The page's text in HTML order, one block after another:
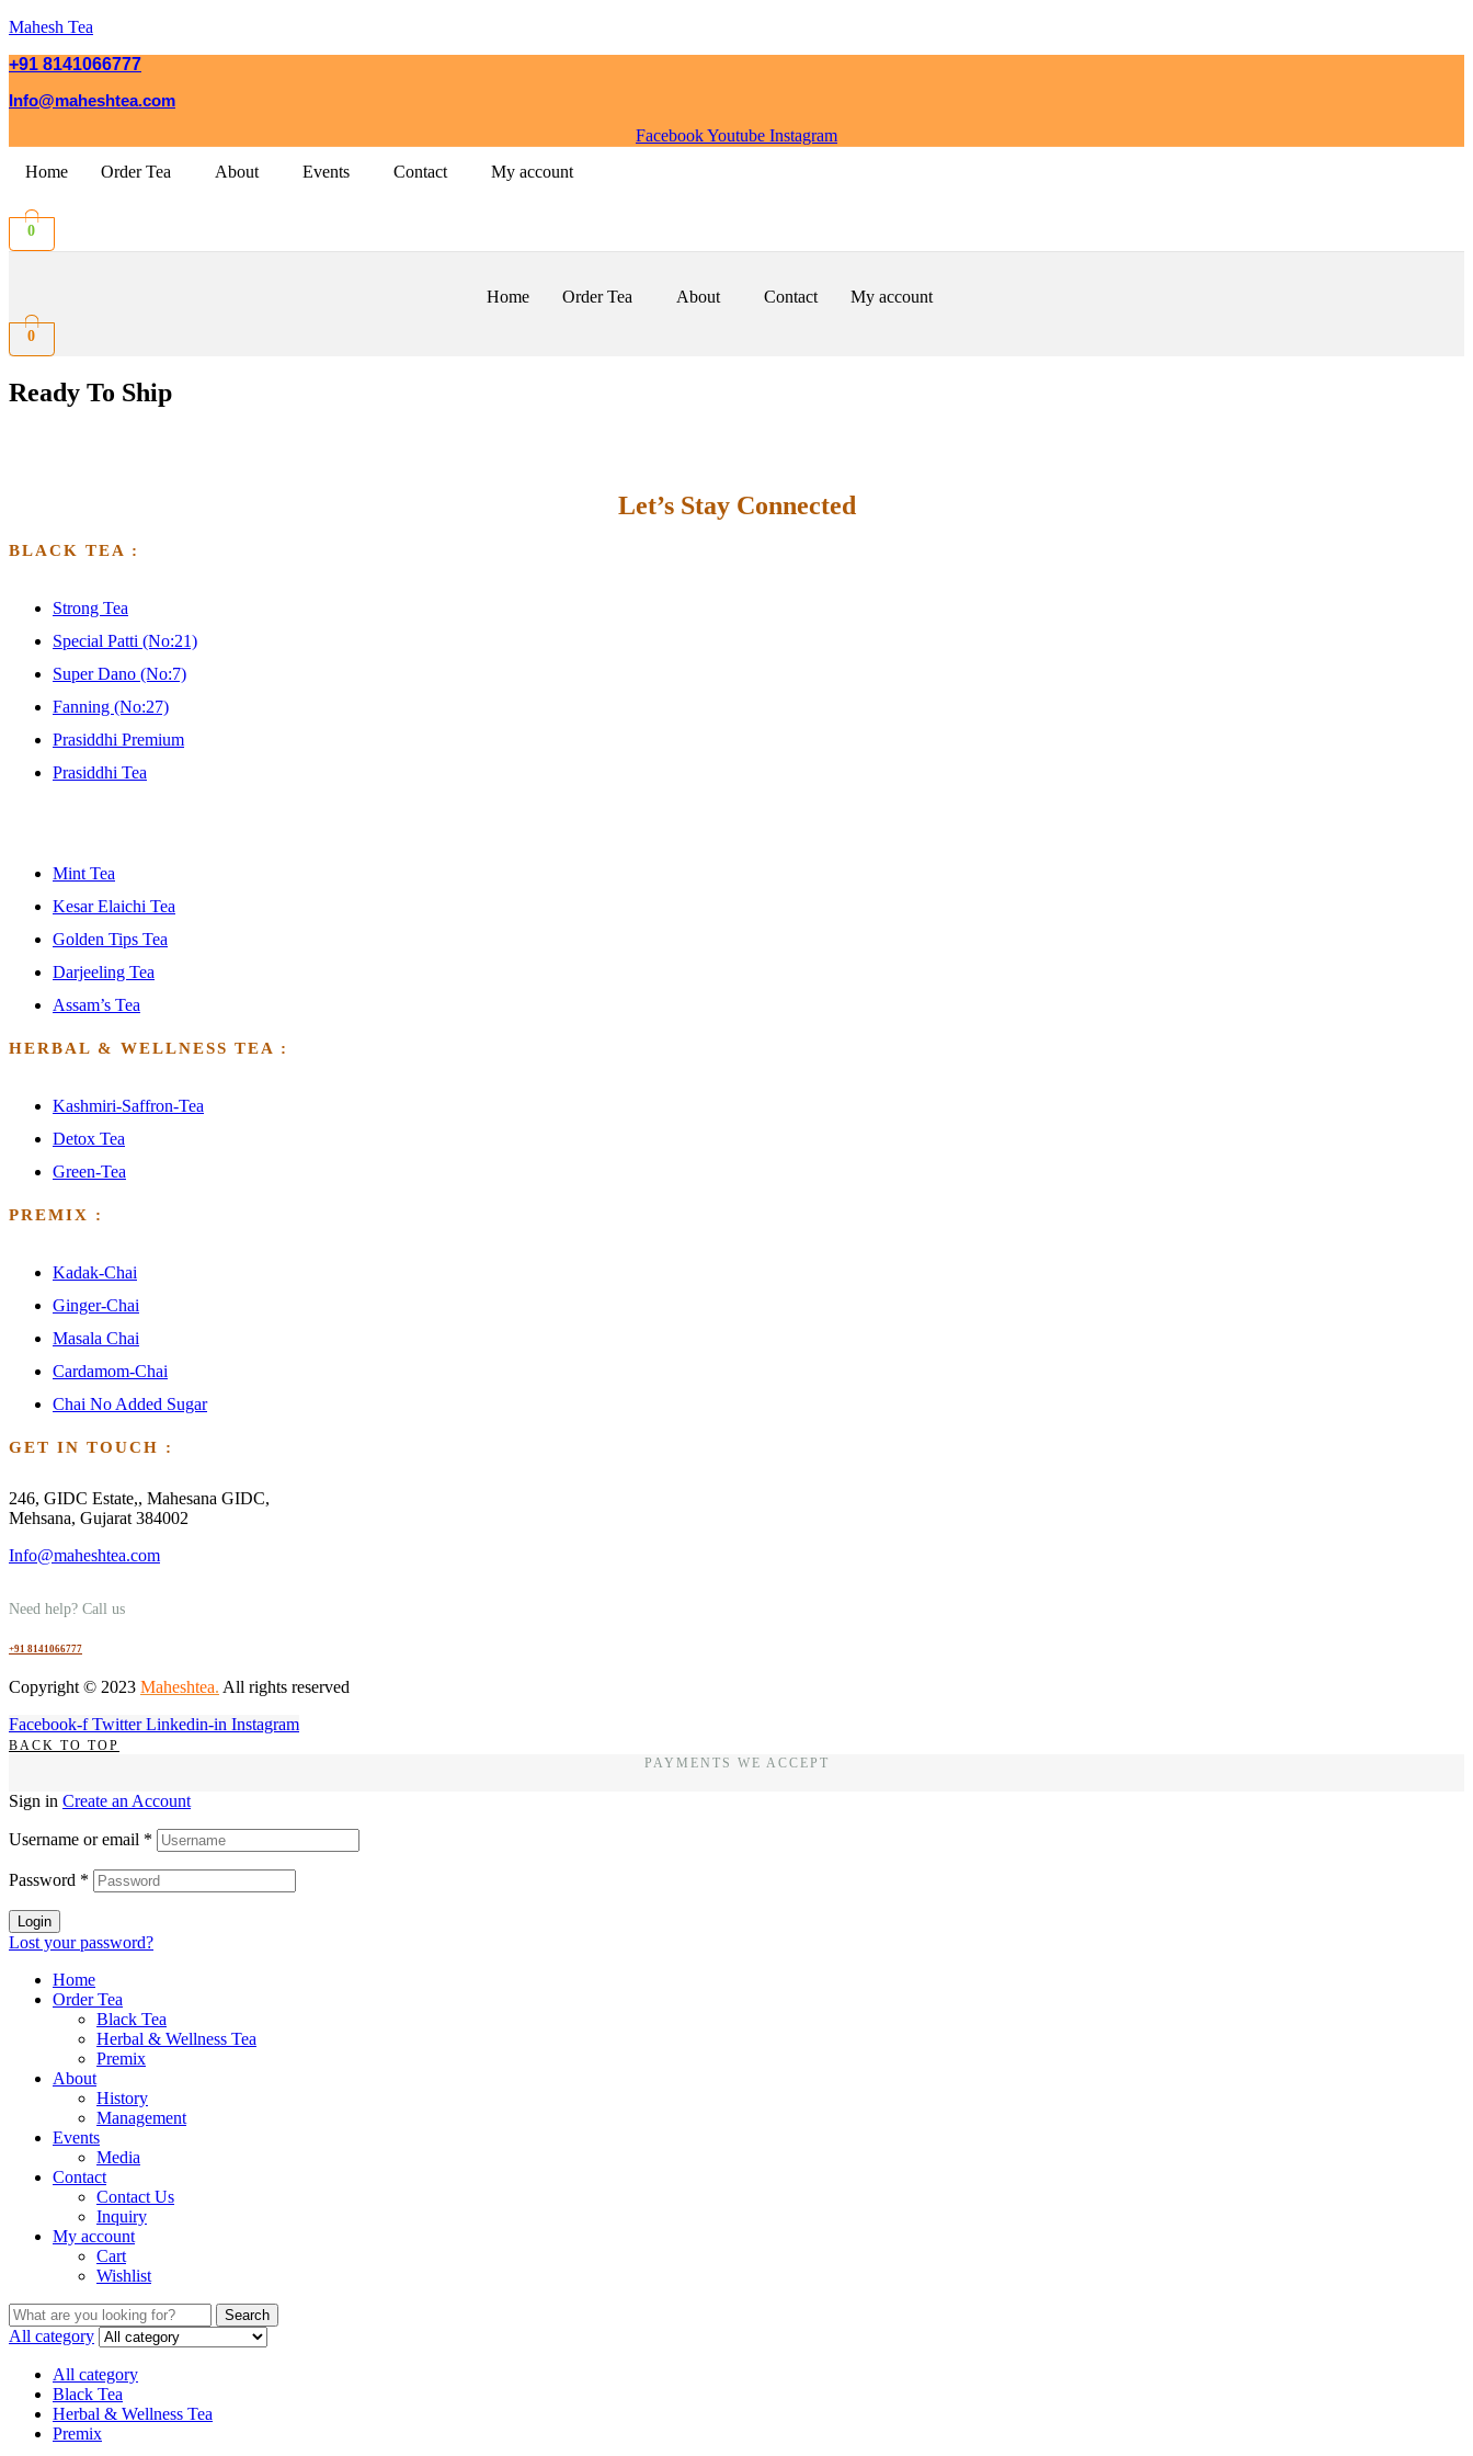
Mahesh Tea
+91 8141066777
Info@maheshtea.com
FacebookYoutube Instagram
Home
Order Tea About Events Contact My account
0
Home Order Tea About Contact My account
0
Ready To Ship
Let’s Stay Connected
BLACK TEA :
Strong Tea
Special Patti (No:21)
Super Dano (No:7)
Fanning (No:27)
Prasiddhi Premium
Prasiddhi Tea
Mint Tea
Kesar Elaichi Tea
Golden Tips Tea
Darjeeling Tea
Assam’s Tea
HERBAL & WELLNESS TEA :
Kashmiri-Saffron-Tea
Detox Tea
Green-Tea
PREMIX :
Kadak-Chai
Ginger-Chai
Masala Chai
Cardamom-Chai
Chai No Added Sugar
GET IN TOUCH :
246, GIDC Estate,, Mahesana GIDC,
Mehsana, Gujarat 384002
Info@maheshtea.com
Need help? Call us
+91 8141066777
Copyright © 2023 Maheshtea. All rights reserved
Facebook-f Twitter Linkedin-in Instagram
BACK TO TOP
PAYMENTS WE ACCEPT
Sign in Create an Account
Username or email *
Password *
Login
Lost your password?
Home
Order Tea
Black Tea
Herbal & Wellness Tea
Premix
About
History
Management
Events
Media
Contact
Contact Us
Inquiry
My account
Cart
Wishlist
Search
for:
Search
All category
All category
Black Tea
Herbal & Wellness Tea
Premix